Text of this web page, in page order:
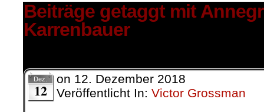
Beiträge getaggt mit
Karrenbauer
Dez.
12
on 12. Dezember 2018
Veröffentlicht In: Victor Grossman